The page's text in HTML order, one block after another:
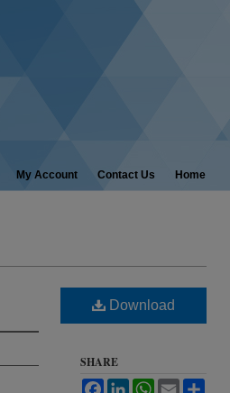
My Account Contact Us Home
Download
SHARE
FacebookLinkedInWhatsApp
Email